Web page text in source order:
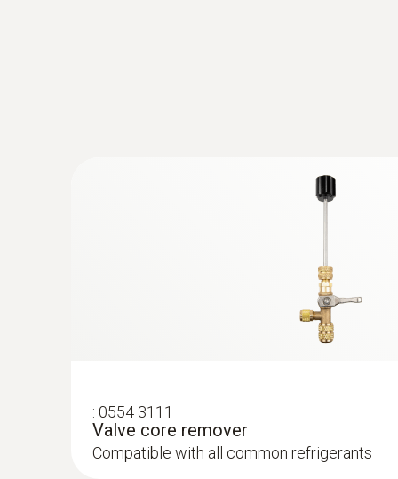
: 0554 3111
Valve core remover
Compatible with all common refrigerants